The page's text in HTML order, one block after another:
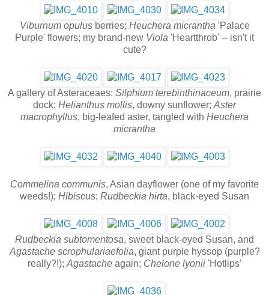
Viburnum opulusberries; Heuchera micrantha 'Palace
Purple' flowers; my brand-new Viola 'Heartthrob' -- isn't it
cute?
A gallery of Asteraceaes: Silphium terebinthinaceum, prairie
dock; Helianthus mollis, downy sunflower; Aster
macrophyllus, big-leafed aster, tangled with Heuchera
micrantha
Commelina communis, Asian dayflower (one of my favorite
weeds!); Hibiscus; Rudbeckia hirta, black-eyed Susan
Rudbeckia subtomentosa, sweet black-eyed Susan, and
Agastache scrophulariaefolia, giant purple hyssop (purple?
really?!); Agastache again; Chelone lyonii 'Hotlips'